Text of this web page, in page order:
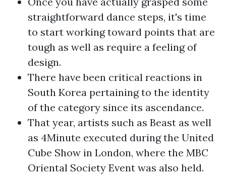
straightforward dance steps, it's time
to start working toward points that are
tough as well as require a feeling of
design.
There have been critical reactions in
South Korea pertaining to the identity
of the category since its ascendance.
That year, artists such as Beast as well
as 4Minute executed during the United
Cube Show in London, where the MBC
Oriental Society Event was also held.